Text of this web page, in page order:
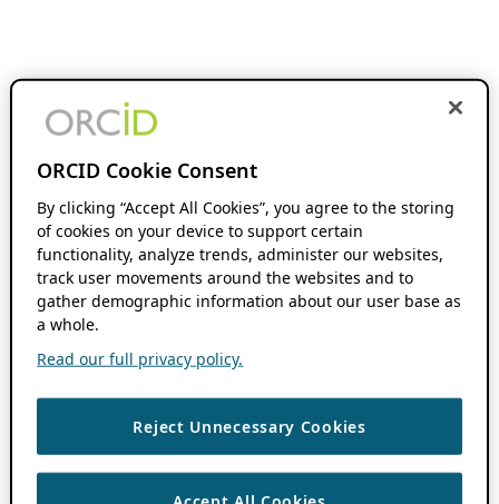
ORCID Cookie Consent
By clicking “Accept All Cookies”, you agree to the storing
of cookies on your device to support certain
functionality, analyze trends, administer our websites,
track user movements around the websites and to
gather demographic information about our user base as
a whole.
Read our full privacy policy.
Reject Unnecessary Cookies